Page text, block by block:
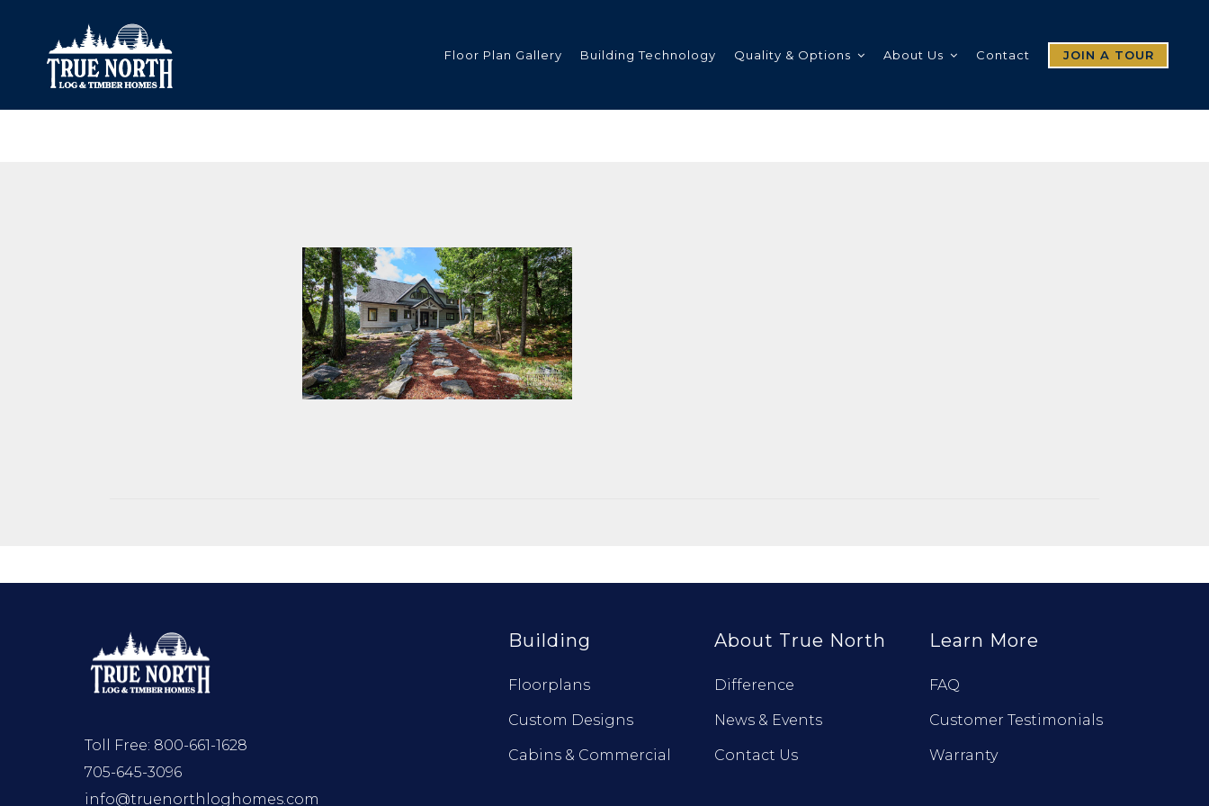
Floor Plan Gallery Building Technology Quality & Options
Corner Profiles
Stain Colours
Surface Treatments
About Us Contact JOIN A TOUR
Toll Free: 800-661-1628
705-645-3096
info@truenorthloghomes.com
Building
Floorplans
Custom Designs
Cabins & Commercial
About True North
Difference
News & Events
Contact Us
Learn More
FAQ
Customer Testimonials
Warranty